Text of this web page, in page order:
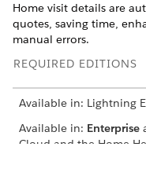
Home visit details are
quotes, saving time,
manual errors.
REQUIRED EDITIONS
Available in: Lightning
Available in: Enterprise
Cloud and the Home